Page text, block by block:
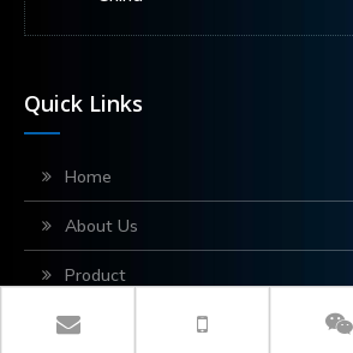
Quick Links
Home
About Us
Product
Application